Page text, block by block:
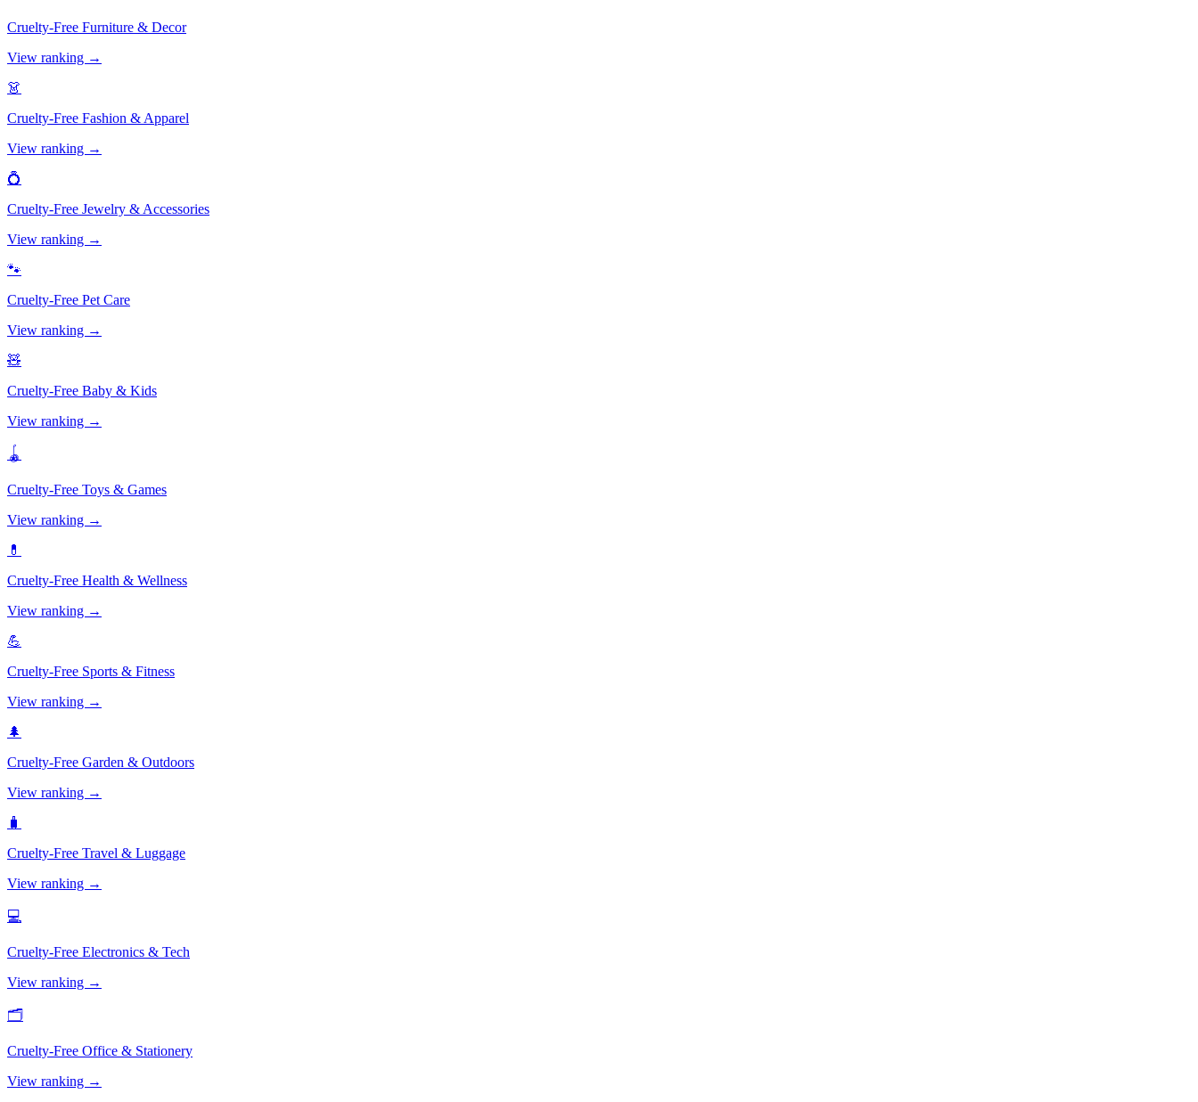
Cruelty-Free Furniture & Decor
View ranking →
👗
Cruelty-Free Fashion & Apparel
View ranking →
💍
Cruelty-Free Jewelry & Accessories
View ranking →
🐾
Cruelty-Free Pet Care
View ranking →
🧸
Cruelty-Free Baby & Kids
View ranking →
🪀
Cruelty-Free Toys & Games
View ranking →
💊
Cruelty-Free Health & Wellness
View ranking →
💪
Cruelty-Free Sports & Fitness
View ranking →
🌲
Cruelty-Free Garden & Outdoors
View ranking →
🧳
Cruelty-Free Travel & Luggage
View ranking →
💻
Cruelty-Free Electronics & Tech
View ranking →
🗂️
Cruelty-Free Office & Stationery
View ranking →